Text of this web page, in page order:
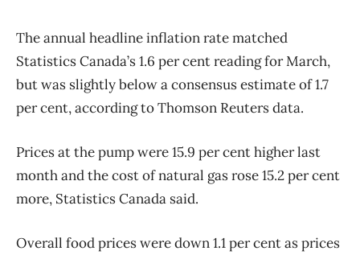
The annual headline inflation rate matched
Statistics Canada’s 1.6 per cent reading for March,
but was slightly below a consensus estimate of 1.7
per cent, according to Thomson Reuters data.
Prices at the pump were 15.9 per cent higher last
month and the cost of natural gas rose 15.2 per cent
more, Statistics Canada said.
Overall food prices were down 1.1 per cent as prices